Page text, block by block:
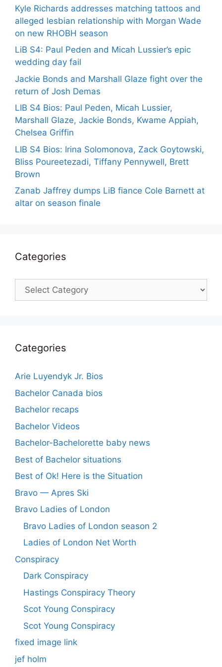
Kyle Richards addresses matching tattoos and
alleged lesbian relationship with Morgan Wade
on new RHOBH season
LiB S4: Paul Peden and Micah Lussier’s epic
wedding day fail
Jackie Bonds and Marshall Glaze fight over the
return of Josh Demas
LIB S4 Bios: Paul Peden, Micah Lussier,
Marshall Glaze, Jackie Bonds, Kwame Appiah,
Chelsea Griffin
LIB S4 Bios: Irina Solomonova, Zack Goytowski,
Bliss Poureetezadi, Tiffany Pennywell, Brett
Brown
Zanab Jaffrey dumps LiB fiance Cole Barnett at
altar on season finale
Categories
Categories
Categories
Arie Luyendyk Jr. Bios
Bachelor Canada bios
Bachelor recaps
Bachelor Videos
Bachelor-Bachelorette baby news
Best of Bachelor situations
Best of Ok! Here is the Situation
Bravo — Apres Ski
Bravo Ladies of London
Bravo Ladies of London season 2
Ladies of London Net Worth
Conspiracy
Dark Conspiracy
Hastings Conspiracy Theory
Scot Young Conspiracy
Scot Young Conspiracy
fixed image link
jef holm